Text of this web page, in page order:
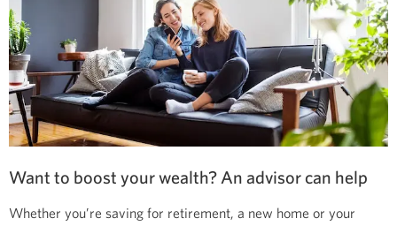
Want to boost your wealth? An advisor can help
Whether you’re saving for retirement, a new home or your